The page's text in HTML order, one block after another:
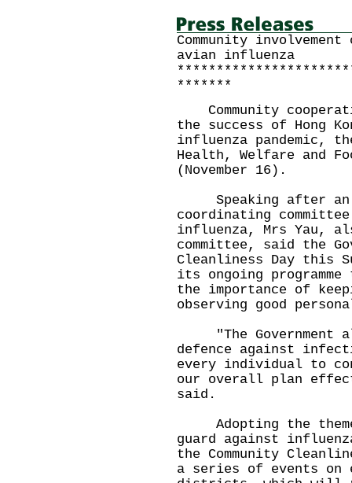
Community
avian influenza
*******
Community
the success of Hong
influenza pandemic,
Health, Welfare and
(November 16).
Speaking after an
coordinating
influenza, Mrs Yau,
committee, said the
Cleanliness Day this
its ongoing
the importance of
observing good
"The Government
defence against
every individual to
our overall plan
said.
Adopting the
guard against
the Community
a series of events on